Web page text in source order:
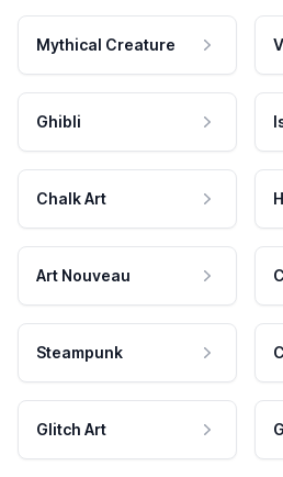
Mythical Creature
Ghibli
Chalk Art
Art Nouveau
Steampunk
Glitch Art